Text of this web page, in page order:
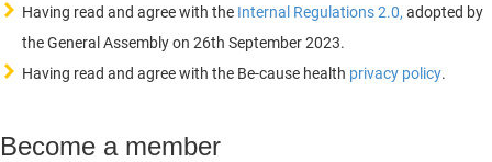
Having read and agree with the Internal Regulations 2.0, adopted by
the General Assembly on 26th September 2023.
Having read and agree with the Be-cause health privacy policy.
Become a member